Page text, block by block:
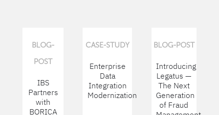
BLOG-
POST
IBS
Partners
with
BORICA
CASE-STUDY
Enterprise
Data
Integration
Modernization
BLOG-POST
Introducing
Legatus —
The Next
Generation
of Fraud